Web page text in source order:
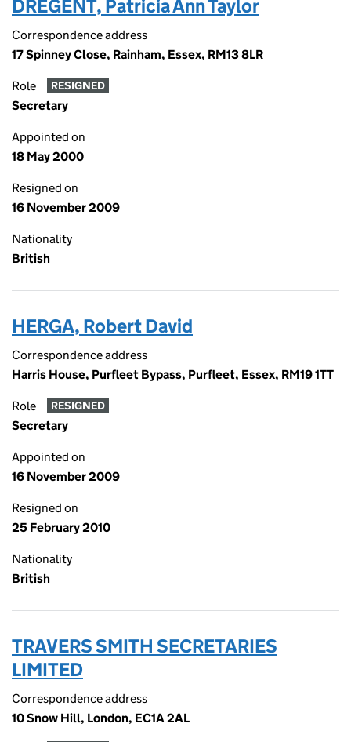
DREGENT, Patricia Ann Taylor
Correspondence address
17 Spinney Close, Rainham, Essex, RM13 8LR
Role RESIGNED
Secretary
Appointed on
18 May 2000
Resigned on
16 November 2009
Nationality
British
HERGA, Robert David
Correspondence address
Harris House, Purfleet Bypass, Purfleet, Essex, RM19 1TT
Role RESIGNED
Secretary
Appointed on
16 November 2009
Resigned on
25 February 2010
Nationality
British
TRAVERS SMITH SECRETARIES
LIMITED
Correspondence address
10 Snow Hill, London, EC1A 2AL